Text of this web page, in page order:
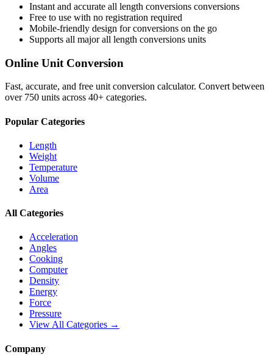
Instant and accurate all length conversions conversions
Free to use with no registration required
Mobile-friendly design for conversions on the go
Supports all majorall length conversions units
Online Unit Conversion
Fast, accurate, and free unit conversion calculator. Convert between
over 750 units across 40+ categories.
Popular Categories
Length
Weight
Temperature
Volume
Area
All Categories
Acceleration
Angles
Cooking
Computer
Density
Energy
Force
Pressure
View All Categories →
Company